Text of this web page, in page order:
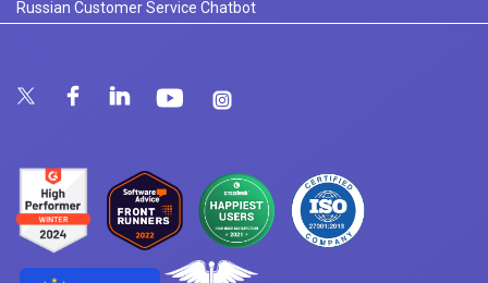
Russian Customer Service Chatbot